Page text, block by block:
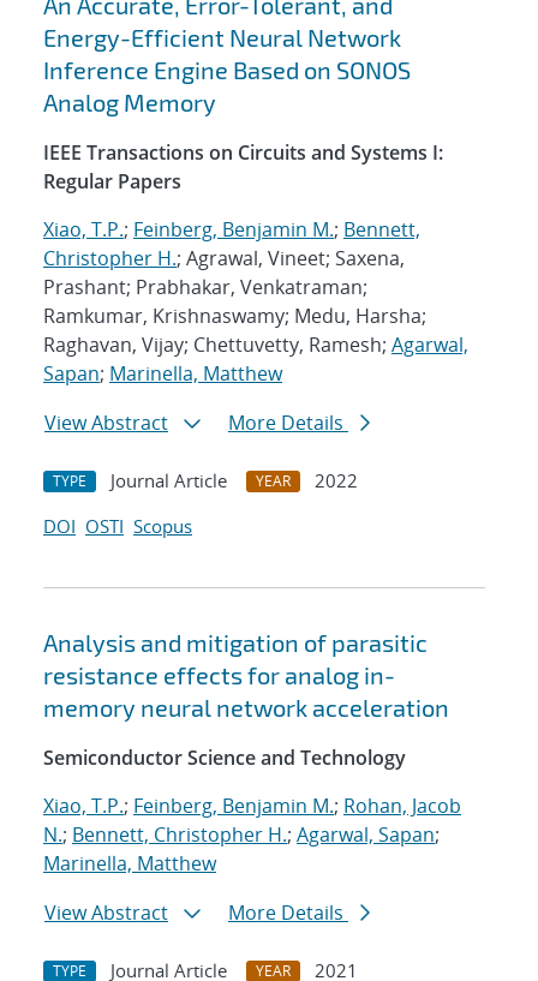
Energy-Efficient Neural Network
Inference Engine Based on SONOS
Analog Memory
IEEE Transactions on Circuits and Systems I:
Regular Papers
Xiao, T.P.; Feinberg, Benjamin M.; Bennett,
Christopher H.; Agrawal, Vineet; Saxena,
Prashant; Prabhakar, Venkatraman;
Ramkumar, Krishnaswamy; Medu, Harsha;
Raghavan, Vijay; Chettuvetty, Ramesh; Agarwal,
Sapan; Marinella, Matthew
View Abstract
More Details
TYPE Journal Article YEAR
2022
DOI OSTI Scopus
Analysis and mitigation of parasitic
resistance effects for analog in-
memory neural network acceleration
Semiconductor Science and Technology
Xiao, T.P.; Feinberg, Benjamin M.; Rohan, Jacob
N.; Bennett, Christopher H.; Agarwal, Sapan;
Marinella, Matthew
View Abstract
More Details
TYPE Journal Article YEAR 2021